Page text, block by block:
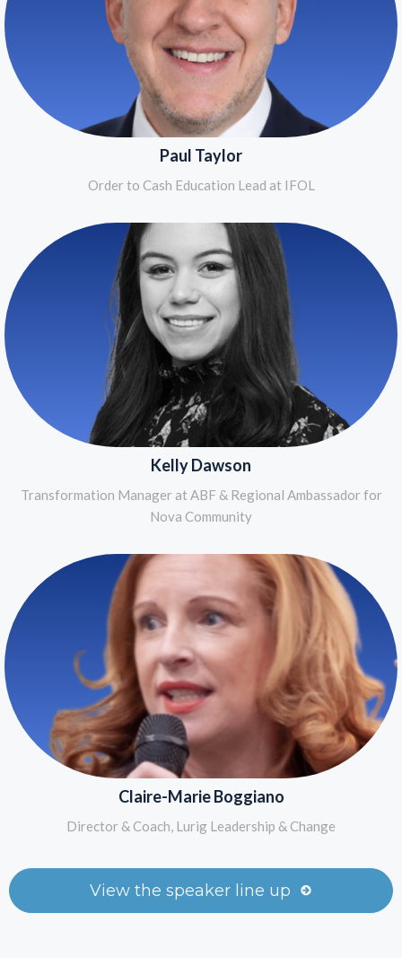
Paul Taylor
Order to Cash Education Lead at IFOL
Kelly Dawson
Transformation Manager at ABF & Regional Ambassador for
Nova Community
Claire-Marie Boggiano
Director & Coach, Lurig Leadership & Change
View the speaker line up